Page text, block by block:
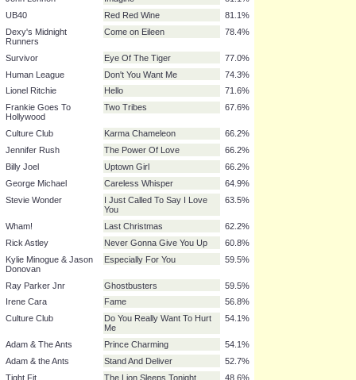
Hollywood
Relax
Band Aid Do They Know It's Christmas
Soft Cell
Tainted Love
John Lennon
Imagine
UB40
Red Red Wine
Dexy's Midnight
Runners
Come on Eileen
Survivor Eye Of The Tiger
Human League
Don't You Want Me
Hello
Frankie Goes To
Hollywood
Two Tribes
Culture Club Karma Chameleon
Jennifer Rush
The Power Of Love
Billy Joel
Uptown Girl
George Michael
Careless Whisper
Stevie Wonder
I Just Called To Say I Love
You
Last Christmas